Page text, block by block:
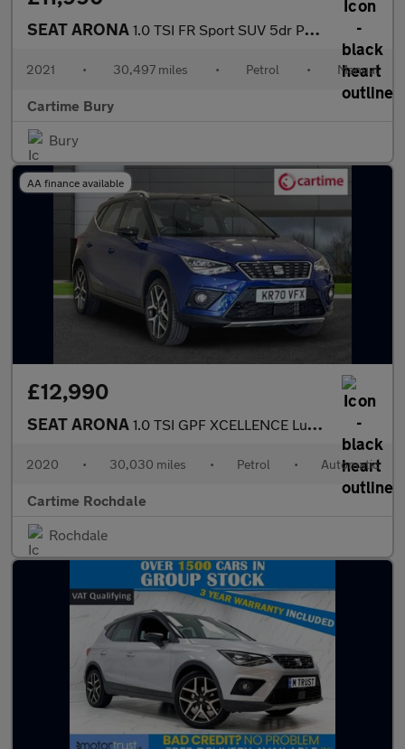
SEAT ARONA 1.0 TSI FR Sport SUV 5dr Petrol Manual Euro 6 (s/s) (110 ps) Rea
2021 • 30,497 miles • Petrol • Manual
Cartime Bury
Bury
AA finance available
£12,990
SEAT ARONA 1.0 TSI GPF XCELLENCE Lux SUV 5dr Petrol DSG Euro 6 (s/s) (115 p
2020 • 30,030 miles • Petrol • Automatic
Cartime Rochdale
Rochdale